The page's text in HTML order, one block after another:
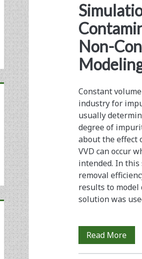
Non-
Constant
industry for
usually
degree of
about the effect
VVD can occur
intended. In this
removal
results to
solution was
Read More
of